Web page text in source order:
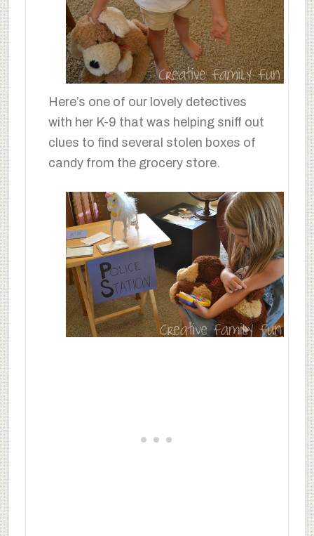
Here’s one of our lovely detectives
with her K-9 that was helping sniff out
clues to find several stolen boxes of
candy from the grocery store.